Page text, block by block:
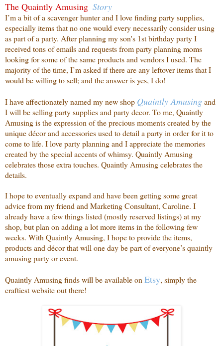
The Quaintly Amusing Story
I’m a bit of a scavenger hunter and I love finding party supplies,
especially items that no onewould every necessarily consider using
as part of a party. After planning my son's 1st birthday party I
received tons of emails and requests from party planning moms
looking for some of the same products and vendors I used. The
majority of the time, I’m asked if there are any leftover items that I
would be willing to sell; and the answer is yes, I do!
I have affectionately named my new shop QuaintlyAmusingand
I will be selling party supplies and party decor. To me, Quaintly
Amusing is the expression of the precious moments created by the
unique décor and accessories used to detail a party in order for it to
come to life. I love party planning and I appreciate the memories
created by the special accents of whimsy. Quaintly Amusing
celebrates those extra touches. Quaintly Amusing celebrates the
details.
I hope to eventually expand and have been getting some great
advice from my friend and Marketing Consultant, Caroline. I
already have a few things listed (mostly reserved listings) at my
shop, but plan on adding a lot more items in the following few
weeks. With Quaintly Amusing, I hope to provide the items,
products and décor that will one day be part of everyone’s quaintly
amusing party or event.
Quaintly Amusing finds will be available on Etsy, simply the
craftiest website out there!